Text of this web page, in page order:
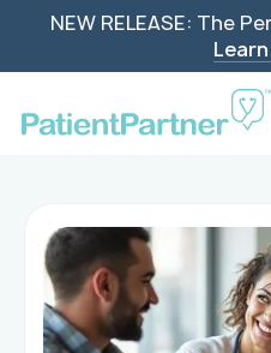
NEW RELEASE: The